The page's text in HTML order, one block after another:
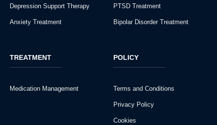
Depression Support Therapy
Anxiety Treatment
PTSD Treatment
Bipolar Disorder Treatment
TREATMENT
Medication Management
POLICY
Terms and Conditions
Privacy Policy
Cookies